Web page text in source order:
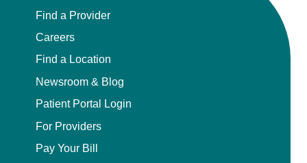
Find a Provider
Careers
Find a Location
Newsroom & Blog
Patient Portal Login
For Providers
Pay Your Bill